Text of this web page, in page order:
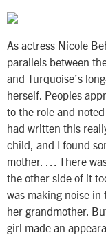
As actress Nicole
parallels between
and Turquoise’s
herself. Peoples
to the role and
had written this
child, and I found
mother. … There
the other side of it
was making noise
her grandmother.
girl made an